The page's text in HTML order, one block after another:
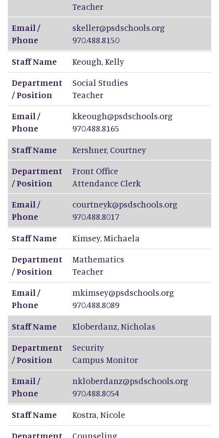
Teacher
Email /
Phone
skeller@psdschools.org
970.488.8150
Staff Name
Keough,Kelly
Department
/ Position
Social Studies
Teacher
Email /
Phone
kkeough@psdschools.org
970.488.8165
Staff Name
Kershner, Courtney
Department
/ Position
Front Office
Attendance Clerk
Email /
Phone
courtneyk@psdschools.org
970.488.8017
Staff Name
Kimsey,Michaela
Department
/ Position
Mathematics
Teacher
Email /
Phone
mkimsey@psdschools.org
970.488.8089
Staff Name
Kloberdanz,Nicholas
Department
/ Position
Security
Campus Monitor
Email /
Phone
nkloberdanz@psdschools.org
970.488.8054
Staff Name
Kostra,Nicole
Department
Counseling